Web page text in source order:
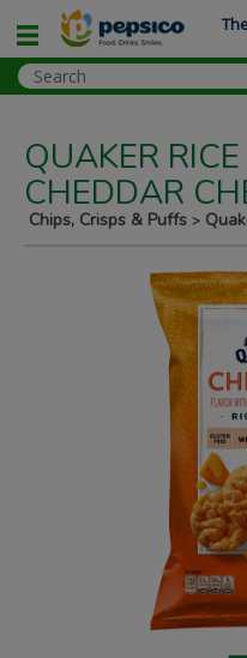
QUAKER
CHEDDAR
Chips, Crisps & Puffs >